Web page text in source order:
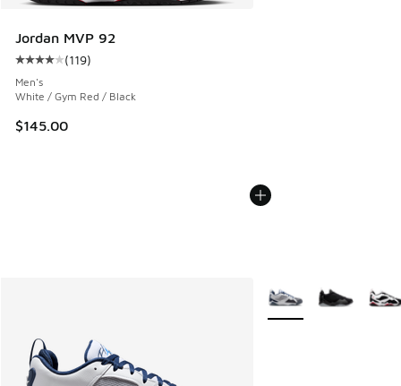
Jordan MVP 92
Average customer rating - [4 out of 5 stars], 119 reviews
(119)
Men's
White / Gym Red / Black
$145.00
More Colors Available